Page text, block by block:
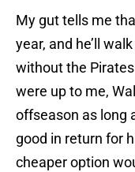
My gut tells me
year, and he’ll
without the
were up to me,
offseason as long
good in return for
cheaper option